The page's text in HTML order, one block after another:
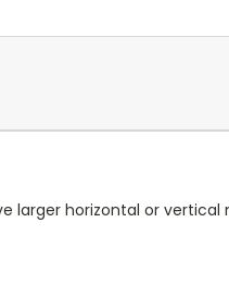
larger horizontal or vertical